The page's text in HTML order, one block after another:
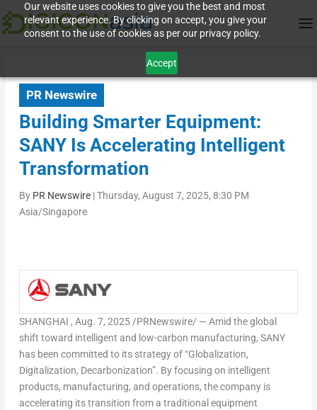
Our website uses cookies to give you the best and most
relevant experience. By clicking on accept, you give your
consent to the use of cookies as per our privacy policy.
Accept
PR Newswire
Building Smarter Equipment:
SANY Is Accelerating Intelligent
Transformation
By PR Newswire|Thursday, August 7, 2025, 8:30 PM
Asia/Singapore
SHANGHAI , Aug. 7, 2025/PRNewswire/ — Amid the global
shift toward intelligent and low-carbon manufacturing, SANY
has been committed to its strategy of “Globalization,
Digitalization, Decarbonization”. By focusing on intelligent
products, manufacturing, and operations, the company is
accelerating its transition from a traditional equipment